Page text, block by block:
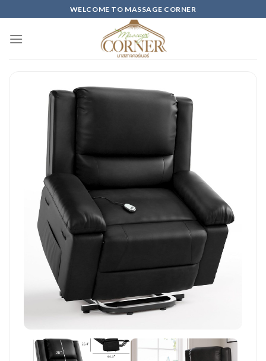
to
content
WELCOME TO MASSAGE CORNER